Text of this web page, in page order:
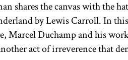
shares the canvas with the
by Lewis Carroll. In
Marcel Duchamp and his
act of irreverence that